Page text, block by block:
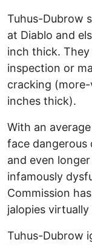
Tuhus-Dubrow
at Diablo and
inch thick.
inspection or
cracking (more-
inches thick).
With an
face dangerous
and even
infamously
Commission
jalopies
Tuhus-Dubrow